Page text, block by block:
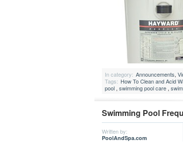
In category: Announcements,
Tags: How To Clean and Acid
pool , swimming pool care ,
Swimming Pool
Written by:
PoolAndSpa.com